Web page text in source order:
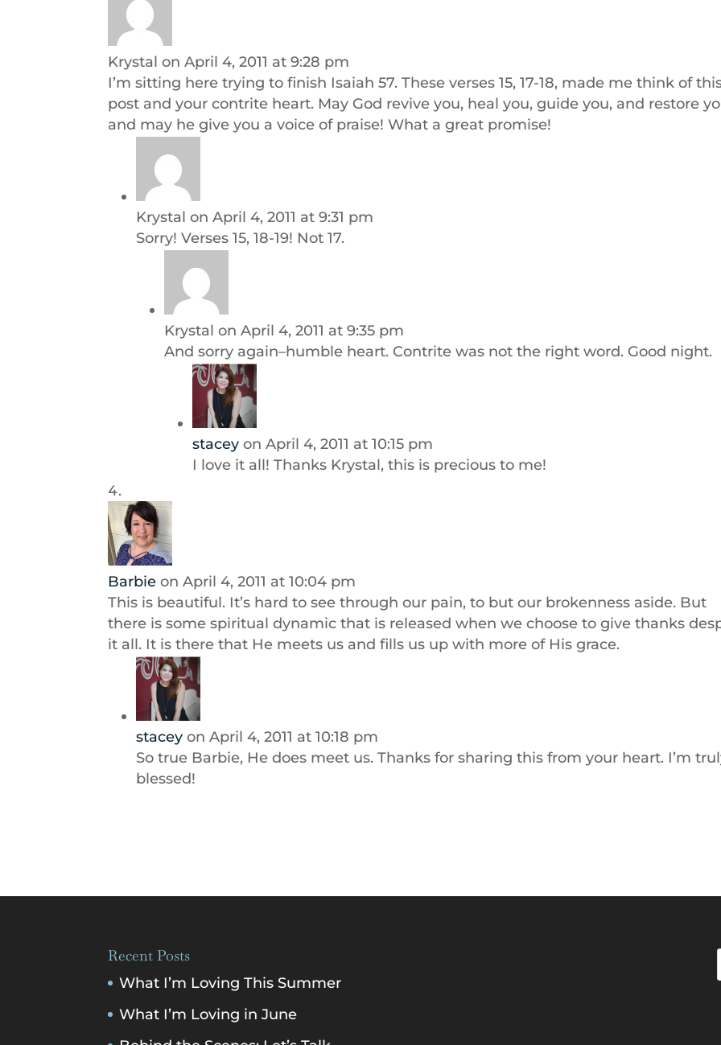
Krystal on April 4, 2011 at 9:28 pm
I’m sitting here trying to finish Isaiah 57. These verses 15, 17-18, made me think of
post and your contrite heart. May God revive you, heal you, guide you, and restore
and may he give you a voice of praise! What a great promise!
Krystal on April 4, 2011 at 9:31 pm
Sorry! Verses 15, 18-19! Not 17.
Krystal on April 4, 2011 at 9:35 pm
And sorry again–humble heart. Contrite was not the right word. Good night.
stacey on April 4, 2011 at 10:15 pm
I love it all! Thanks Krystal, this is precious to me!
Barbie on April 4, 2011 at 10:04 pm
This is beautiful. It’s hard to see through our pain, to but our brokenness aside. But
there is some spiritual dynamic that is released when we choose to give thanks
it all. It is there that He meets us and fills us up with more of His grace.
stacey on April 4, 2011 at 10:18 pm
So true Barbie, He does meet us. Thanks for sharing this from your heart. I’m
blessed!
Recent Posts
What I’m Loving This Summer
What I’m Loving in June